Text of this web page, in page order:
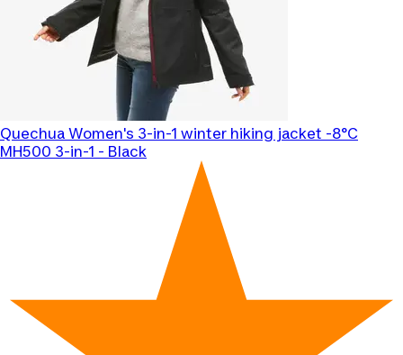
Quechua Women's 3-in-1 winter hiking jacket -8°C
MH500 3-in-1 - Black